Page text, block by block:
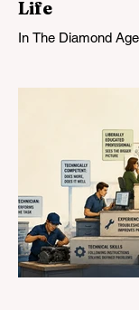
Life
In The Diamond
form a mind over
conversation.
astonishingly
not foresee was
and
into an assignment